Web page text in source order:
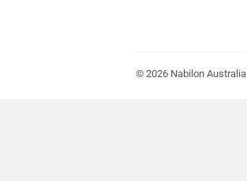
© 2026 Nabilon Australia